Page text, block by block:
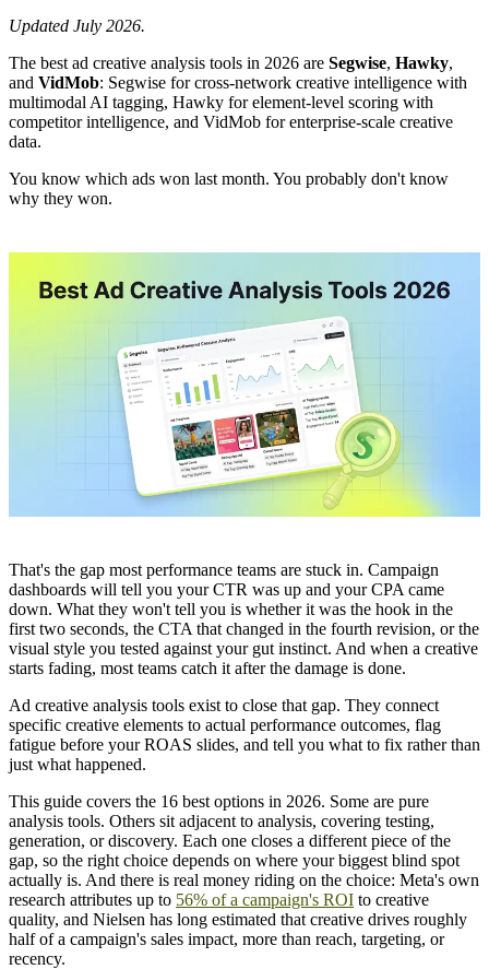
Updated July 2026.
The best ad creative analysis tools in 2026 are Segwise, Hawky,
and VidMob: Segwise for cross-network creative intelligence with
multimodal AI tagging, Hawky for element-level scoring with
competitor intelligence, and VidMob for enterprise-scale creative
data.
You know which ads won last month. You probably don't know
why they won.
That's the gap most performance teams are stuck in. Campaign
dashboards will tell you your CTR was up and your CPA came
down. What they won't tell you is whether it was the hook in the
first two seconds, the CTA that changed in the fourth revision, or the
visual style you tested against your gut instinct. And when a creative
starts fading, most teams catch it after the damage is done.
Ad creative analysis tools exist to close that gap. They connect
specific creative elements to actual performance outcomes, flag
fatigue before your ROAS slides, and tell you what to fix rather than
just what happened.
This guide covers the 16 best options in 2026. Some are pure
analysis tools. Others sit adjacent to analysis, covering testing,
generation, or discovery. Each one closes a different piece of the
gap, so the right choice depends on where your biggest blind spot
actually is. And there is real money riding on the choice: Meta's own
research attributes up to 56% of a campaign's ROI to creative
quality, and Nielsen has long estimated that creative drives roughly
half of a campaign's sales impact, more than reach, targeting, or
recency.